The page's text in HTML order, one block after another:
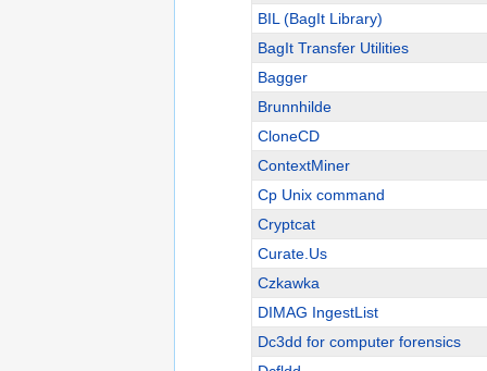
BIL (BagIt Library)
BagIt Transfer Utilities
Bagger
Brunnhilde
CloneCD
ContextMiner
Cp Unix command
Cryptcat
Curate.Us
Czkawka
DIMAG IngestList
Dc3dd for computer forensics